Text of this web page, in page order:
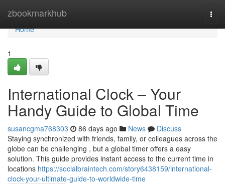
zbookmarkhub
Home
Home
1
International Clock – Your
Handy Guide to Global Time
susancgma768303 86 days ago News
Discuss
Staying synchronized with friends, family, or colleagues across the
globe can be challenging , but a global timer offers a easy
solution. This guide provides instant access to the current time in
locations https://socialbraintech.com/story6438159/international-
clock-your-ultimate-guide-to-worldwide-time